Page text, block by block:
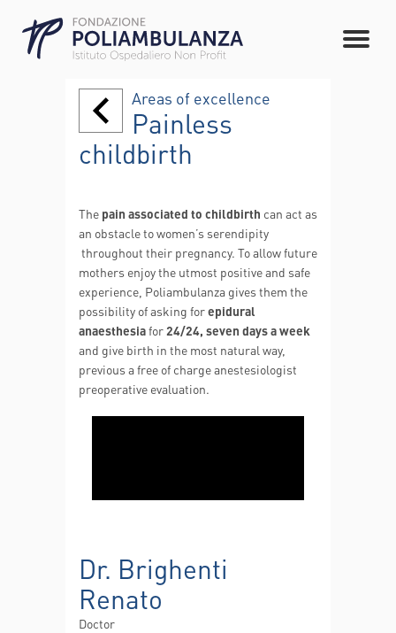
Areas of excellence
Painless
childbirth
The pain associated to childbirth can act as
an obstacle to women’s serendipity
throughout their pregnancy. To allow future
mothers enjoy the utmost positive and safe
experience, Poliambulanza gives them the
possibility of asking forepidural
anaesthesiafor24/24, seven days a week
and give birth in the most natural way,
previous a free of charge anestesiologist
preoperative evaluation.
Dr. Brighenti
Renato
Doctor